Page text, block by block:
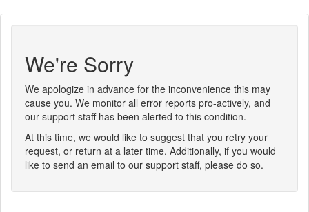
We're Sorry
We apologize in advance for the inconvenience this may
cause you. We monitor all error reports pro-actively, and
our support staff has been alerted to this condition.
At this time, we would like to suggest that you retry your
request, or return at a later time. Additionally, if you would
like to send an email to our support staff, please do so.